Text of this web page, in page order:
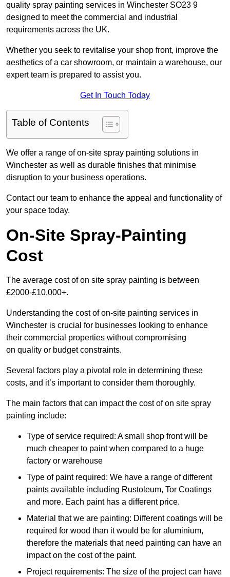
quality spray painting services in Winchester SO23 9
designed to meet the commercial and industrial
requirements across the UK.
Whether you seek to revitalise your shop front, improve the
aesthetics of a car showroom, or maintain a warehouse, our
expert team is prepared to assist you.
Get In Touch Today
Table of Contents
We offer a range of on-site spray painting solutions in
Winchester as well as durable finishes that minimise
disruption to your business operations.
Contact our team to enhance the appeal and functionality of
your space today.
On-Site Spray-Painting
Cost
The average cost of on site spray painting is between
£2000-£10,000+.
Understanding the cost of on-site painting services in
Winchester is crucial for businesses looking to enhance
their commercial properties without compromising
on quality or budget constraints.
Several factors play a pivotal role in determining these
costs, and it’s important to consider them thoroughly.
The main factors that can impact the cost of on site spray
painting include:
Type of service required: A small shop front will be
much cheaper to paint when compared to a huge
factory or warehouse
Type of paint required: We have a range of different
paints available including Rustoleum, Tor Coatings
and more. Each paint has a different price.
Material that we are painting: Different coatings will be
required for wood than it would be for aluminium,
therefore the materials that need painting can have an
impact on the cost of the paint.
Project requirements: The size of the project can have